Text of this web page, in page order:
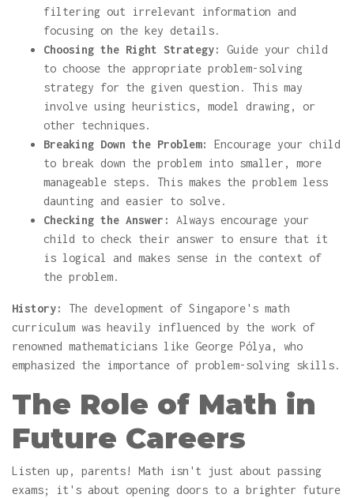
filtering out irrelevant information and
focusing on the key details.
Choosing the Right Strategy:
Guide your child
to choose the appropriate problem-solving
strategy for the given question. This may
involve using heuristics, model drawing, or
other techniques.
Breaking Down the Problem:
Encourage your child
to break down the problem into smaller, more
manageable steps. This makes the problem less
daunting and easier to solve.
Checking the Answer:
Always encourage your
child to check their answer to ensure that it
is logical and makes sense in the context of
the problem.
History:
The development of Singapore's math
curriculum was heavily influenced by the work of
renowned mathematicians like George Pólya, who
emphasized the importance of problem-solving skills.
The Role of Math in
Future Careers
Listen up, parents! Math isn't just about passing
exams; it's about opening doors to a brighter future